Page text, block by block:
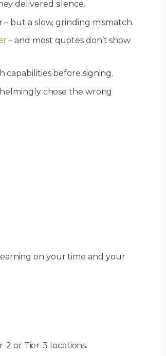
delivered silence.
but a slow, grinding mismatch.
– and most quotes don’t show
before signing.
chose the wrong
on your time and your
or Tier-3 locations.